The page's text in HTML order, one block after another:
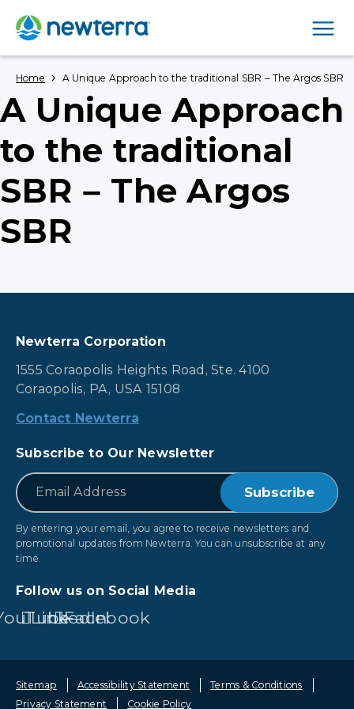
Home › A Unique Approach to the traditional SBR – The Argos SBR
A Unique Approach
to the traditional
SBR – The Argos
SBR
Newterra Corporation
1555 Coraopolis Heights Road, Ste. 4100
Coraopolis, PA, USA 15108
Contact Newterra
Subscribe to Our Newsletter
Email
By entering your email, you agree to receive newsletters and
promotional updates from Newterra. You can unsubscribe at any
time.
Follow us on Social Media
LinkedIn
Facebook
Sitemap Accessibility Statement
Terms & Conditions
Privacy Statement
Cookie Policy